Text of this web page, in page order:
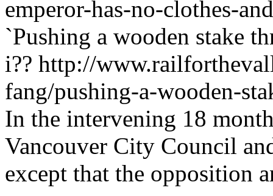
emperor-has-no-clothes-
`Pushing a wooden stake
i?? http://
fang/pushing-a-wooden-
In the intervening 18
Vancouver City Council
except that the opposition